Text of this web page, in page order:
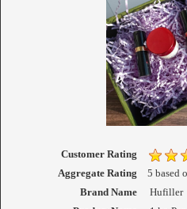
Customer Rating
Aggregate Rating
5 based
Brand Name
Hufiller